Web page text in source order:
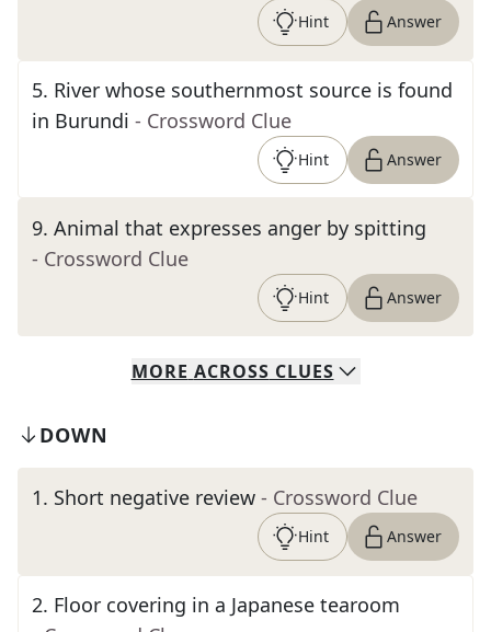
Hint Answer
5. River whose southernmost source is found
in Burundi - Crossword Clue
Hint Answer
9. Animal that expresses anger by spitting
- Crossword Clue
Hint Answer
MORE ACROSS CLUES
DOWN
1. Short negative review - Crossword Clue
Hint Answer
2. Floor covering in a Japanese tearoom